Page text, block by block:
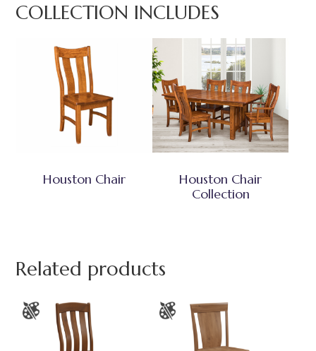
COLLECTION INCLUDES
Houston Chair
Houston Chair
Collection
Related products